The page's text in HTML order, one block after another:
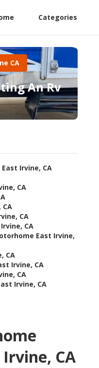
Categories
CA
An Rv
Irvine, CA
CA
CA
CA
CA
East Irvine,
CA
Irvine, CA
CA
Irvine, CA
CA